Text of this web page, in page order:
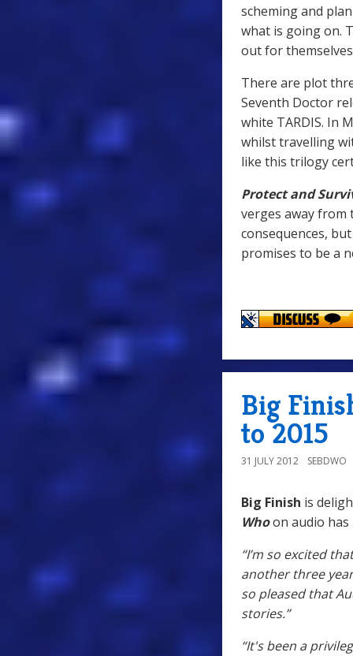
scheming and
what is going on.
out for
There are plot
Seventh Doctor
white TARDIS. In
whilst travelling
like this trilogy
Protect and
verges away
consequences,
promises to be a
Big
to 2015
31 JULY 2012 SEBDWO
Big Finish is
Whoon audio has
“I’m so excited
another three
so pleased that
stories.”
“It's been a